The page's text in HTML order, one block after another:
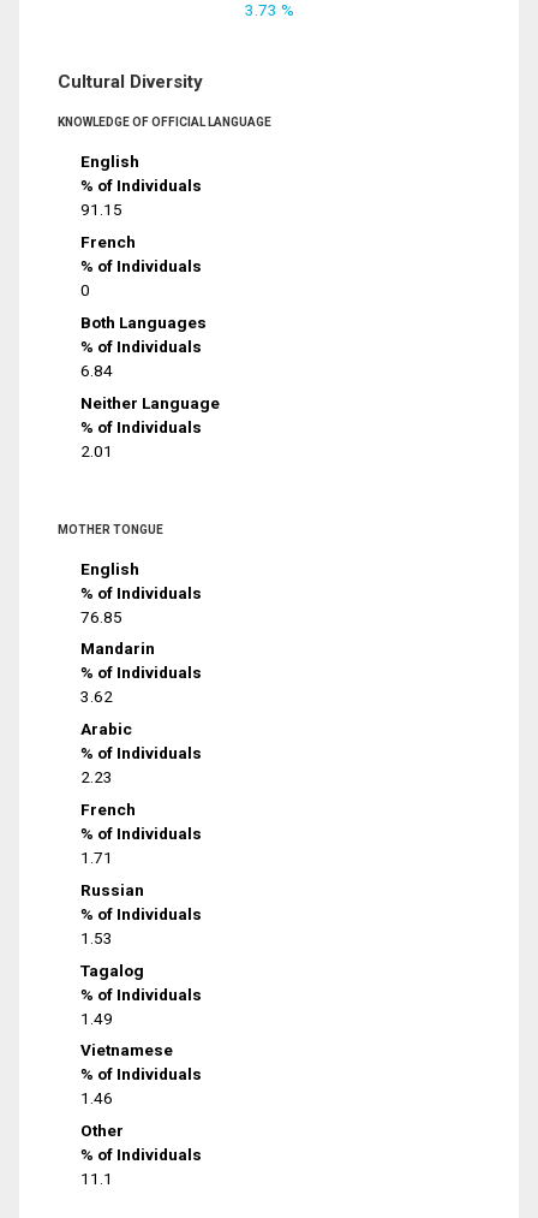
3.73 %
Cultural Diversity
KNOWLEDGE OF OFFICIAL LANGUAGE
English
% of Individuals
91.15
French
% of Individuals
0
Both Languages
% of Individuals
6.84
Neither Language
% of Individuals
2.01
MOTHER TONGUE
English
% of Individuals
76.85
Mandarin
% of Individuals
3.62
Arabic
% of Individuals
2.23
French
% of Individuals
1.71
Russian
% of Individuals
1.53
Tagalog
% of Individuals
1.49
Vietnamese
% of Individuals
1.46
Other
% of Individuals
11.1